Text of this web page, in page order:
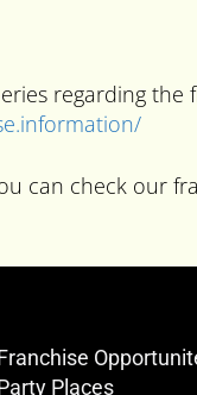
regarding
can check our
Places